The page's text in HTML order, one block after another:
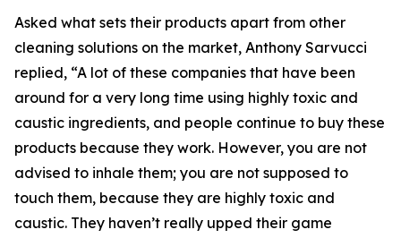
Asked what sets their products apart from other
cleaning solutions on the market, Anthony Sarvucci
replied, “A lot of these companies that have been
around for a very long time using highly toxic and
caustic ingredients, and people continue to buy these
products because they work. However, you are not
advised to inhale them; you are not supposed to
touch them, because they are highly toxic and
caustic. They haven’t really upped their game